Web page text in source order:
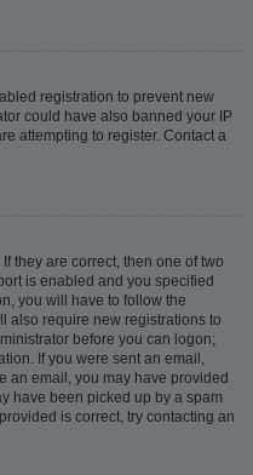
registration to prevent new
could have also banned your IP
attempting to register. Contact a
they are correct, then one of two
is enabled and you specified
you will have to follow the
also require new registrations to
before you can logon;
If you were sent an email,
an email, you may have provided
have been picked up by a spam
is correct, try contacting an